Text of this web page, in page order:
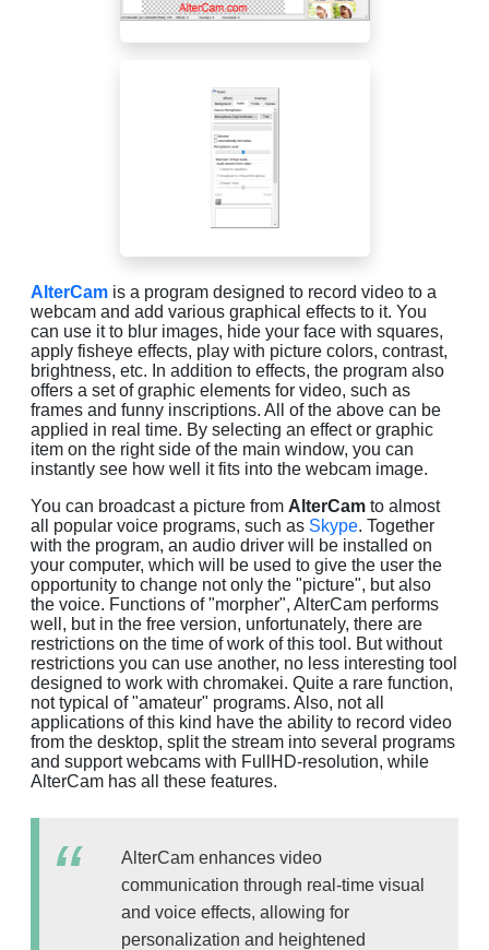
AlterCam is a program designed to record video to a
webcam and add various graphical effects to it. You
can use it to blur images, hide your face with squares,
apply fisheye effects, play with picture colors, contrast,
brightness, etc. In addition to effects, the program also
offers a set of graphic elements for video, such as
frames and funny inscriptions. All of the above can be
applied in real time. By selecting an effect or graphic
item on the right side of the main window, you can
instantly see how well it fits into the webcam image.
You can broadcast a picture from AlterCam to almost
all popular voice programs, such as Skype. Together
with the program, an audio driver will be installed on
your computer, which will be used to give the user the
opportunity to change not only the "picture", but also
the voice. Functions of "morpher", AlterCam performs
well, but in the free version, unfortunately, there are
restrictions on the time of work of this tool. But without
restrictions you can use another, no less interesting tool
designed to work with chromakei. Quite a rare function,
not typical of "amateur" programs. Also, not all
applications of this kind have the ability to record video
from the desktop, split the stream into several programs
and support webcams with FullHD-resolution, while
AlterCam has all these features.
AlterCam enhances video
communication through real-time visual
and voice effects, allowing for
personalization and heightened